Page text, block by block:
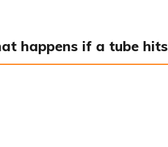
happens if a tube